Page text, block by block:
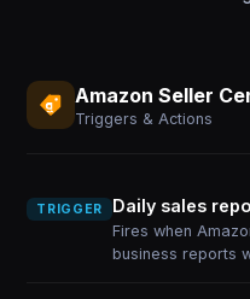
Amazon Seller
Triggers & Actions
TRIGGER Daily sales
Fires when
business reports